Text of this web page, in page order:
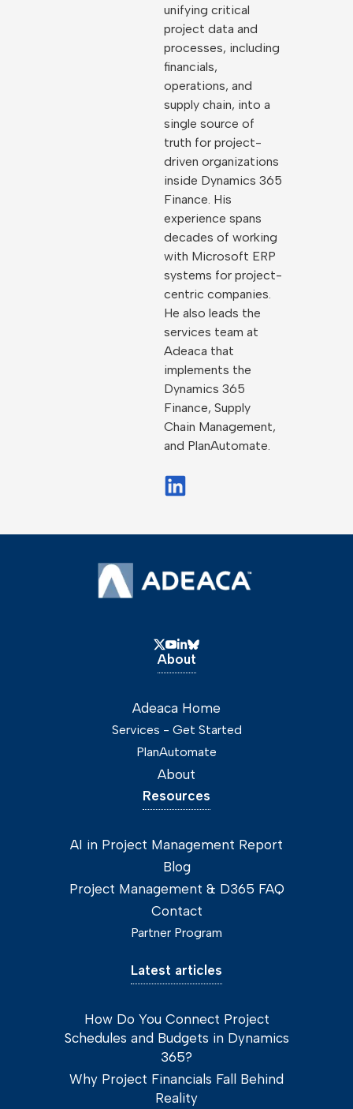
unifying critical
project data and
processes, including
financials,
operations, and
supply chain, into a
single source of
truth for project-
driven organizations
inside Dynamics 365
Finance. His
experience spans
decades of working
with Microsoft ERP
systems for project-
centric companies.
He also leads the
services team at
Adeaca that
implements the
Dynamics 365
Finance, Supply
Chain Management,
and PlanAutomate.
About
Adeaca Home
Services - Get Started
PlanAutomate
About
Resources
AI in Project Management Report
Blog
Project Management & D365 FAQ
Contact
Partner Program
Latest articles
How Do You Connect Project
Schedules and Budgets in Dynamics
365?
Why Project Financials Fall Behind
Reality